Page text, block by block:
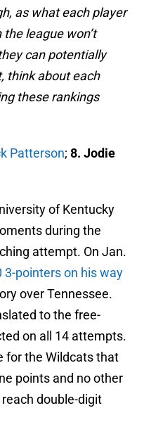
as what each player
league won’t
can potentially
think about each
these rankings
Patterson; 8. Jodie
of Kentucky
during the
attempt. On Jan.
3-pointers on his way
over Tennessee.
to the free-
on all 14 attempts.
for the Wildcats that
points and no other
double-digit